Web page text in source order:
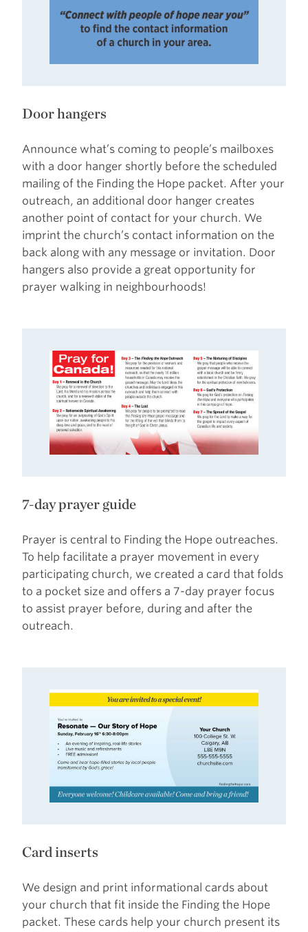
Door hangers
Announce what’s coming to people’s mailboxes
with a door hanger shortly before the scheduled
mailing of the Finding the Hope packet. After your
outreach, an additional door hanger creates
another point of contact for your church. We
imprint the church’s contact information on the
back along with any message or invitation. Door
hangers also provide a great opportunity for
prayer walking in neighbourhoods!
7-day prayer guide
Prayer is central to Finding the Hope outreaches.
To help facilitate a prayer movement in every
participating church, we created a card that folds
to a pocket size and offers a 7-day prayer focus
to assist prayer before, during and after the
outreach.
Card inserts
We design and print informational cards about
your church that fit inside the Finding the Hope
packet. These cards help your church present its